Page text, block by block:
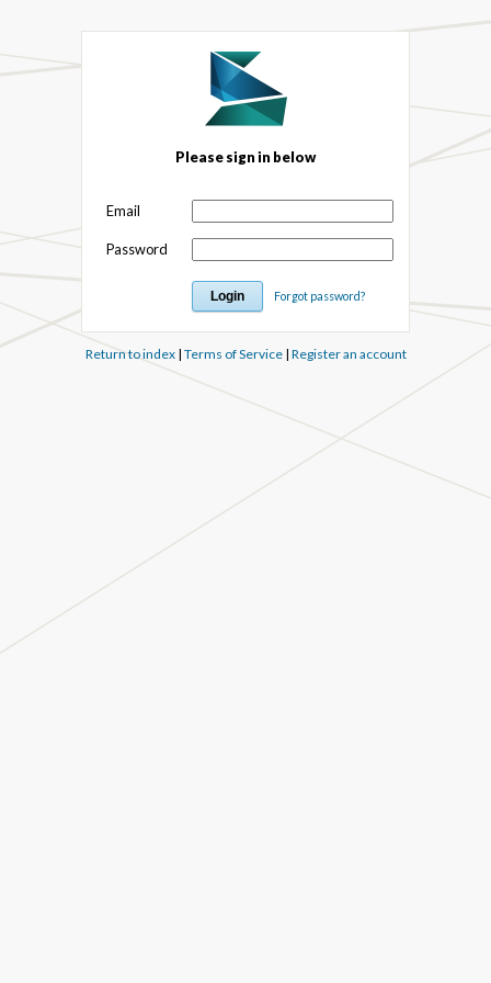
Please sign in below
Email
Password
Forgot password?
Return to index| Terms of Service| Register an account